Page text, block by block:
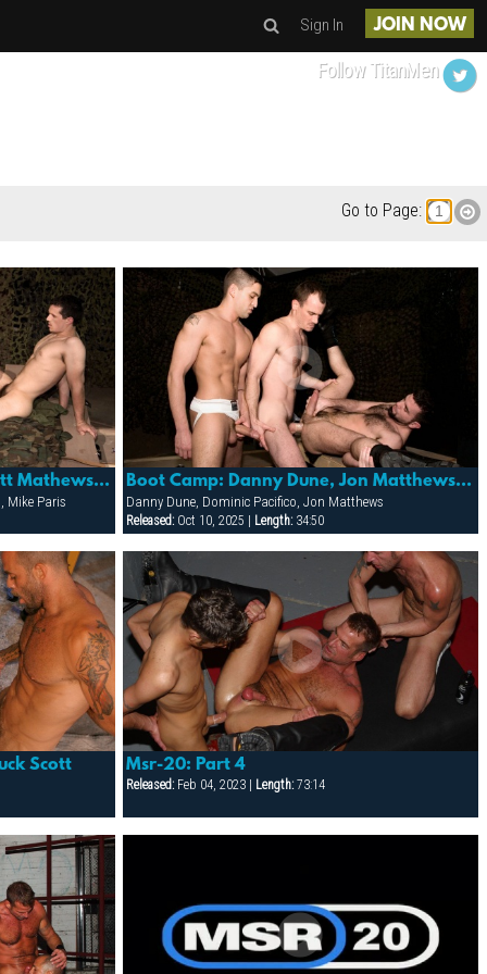
Sign In JOIN NOW
Go to Page:
Boot Camp: Adrian Troy, Brett Mathews, Mike Paris And Jack London
Mike Paris
Boot Camp: Danny Dune, Jon Matthews And Dominic Pacifico
Danny Dune, Dominic Pacifico, Jon Matthews
Released: Oct 10, 2025 | Length: 34:50
Scott Msr-20: Part 4
Released: Feb 04, 2023 | Length: 73:14
Follow TitanMen